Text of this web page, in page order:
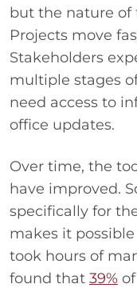
but the nature of
Projects move
Stakeholders
multiple stages
need access to
office updates.
Over time, the
have improved.
specifically for
makes it
took hours of
found that 39%